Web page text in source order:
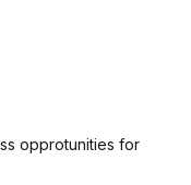
opprotunities for